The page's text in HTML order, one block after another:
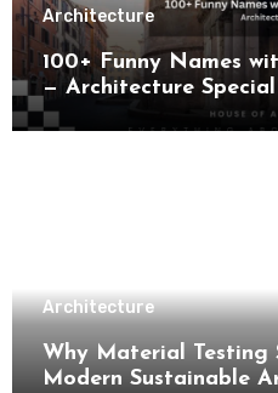
Architecture
100+ Funny Names
— Architecture Special
Architecture
Why Material
Modern Sustainable